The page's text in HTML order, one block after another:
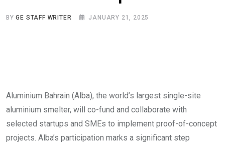
BYGE STAFF WRITER JANUARY 21, 2025
Aluminium Bahrain (Alba), the world’s largest single-site
aluminium smelter, will co-fund and collaborate with
selected startups and SMEs to implement proof-of-concept
projects. Alba’s participation marks a significant step